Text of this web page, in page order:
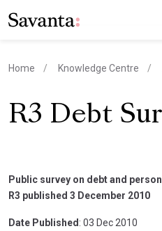
Home Knowledge Centre
R3 Debt
Public survey on debt and
R3 published 3 December 2010
Date Published : 03 Dec 2010